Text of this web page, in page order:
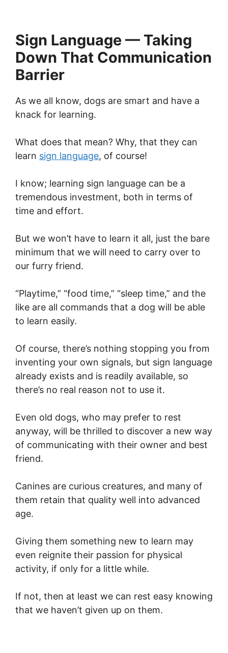
Sign Language — Taking
Down That Communication
Barrier
As we all know, dogs are smart and have a
knack for learning.
What does that mean? Why, that they can
learn sign language, of course!
I know; learning sign language can be a
tremendous investment, both in terms of
time and effort.
But we won’t have to learn it all, just the bare
minimum that we will need to carry over to
our furry friend.
“Playtime,” “food time,” “sleep time,” and the
like are all commands that a dog will be able
to learn easily.
Of course, there’s nothing stopping you from
inventing your own signals, but sign language
already exists and is readily available, so
there’s no real reason not to use it.
Even old dogs, who may prefer to rest
anyway, will be thrilled to discover a new way
of communicating with their owner and best
friend.
Canines are curious creatures, and many of
them retain that quality well into advanced
age.
Giving them something new to learn may
even reignite their passion for physical
activity, if only for a little while.
If not, then at least we can rest easy knowing
that we haven’t given up on them.